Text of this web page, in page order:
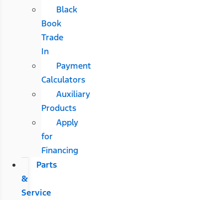
Black
Book
Trade
In
Payment
Calculators
Auxiliary
Products
Apply
for
Financing
Parts
&
Service